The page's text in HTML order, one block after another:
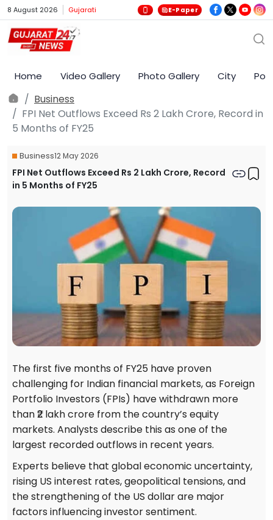
8 August 2026 Gujarati E-Paper
Home Video Gallery Photo Gallery City
Business
FPI Net Outflows Exceed Rs 2 Lakh Crore, Record in
5 Months of FY25
Business12 May 2026
FPI Net Outflows Exceed Rs 2 Lakh Crore, Record
in 5 Months of FY25
The first five months of FY25 have proven
challenging for Indian financial markets, as Foreign
Portfolio Investors (FPIs) have withdrawn more
than ₹2 lakh crore from the country’s equity
markets. Analysts describe this as one of the
largest recorded outflows in recent years.
Experts believe that global economic uncertainty,
rising US interest rates, geopolitical tensions, and
the strengthening of the US dollar are major
factors influencing investor sentiment.